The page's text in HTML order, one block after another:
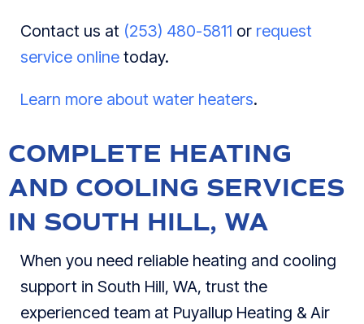
Contact us at (253) 480-5811 or request
service online today.
Learn more about water heaters.
COMPLETE HEATING
AND COOLING SERVICES
IN SOUTH HILL, WA
When you need reliable heating and cooling
support in South Hill, WA, trust the
experienced team at Puyallup Heating & Air